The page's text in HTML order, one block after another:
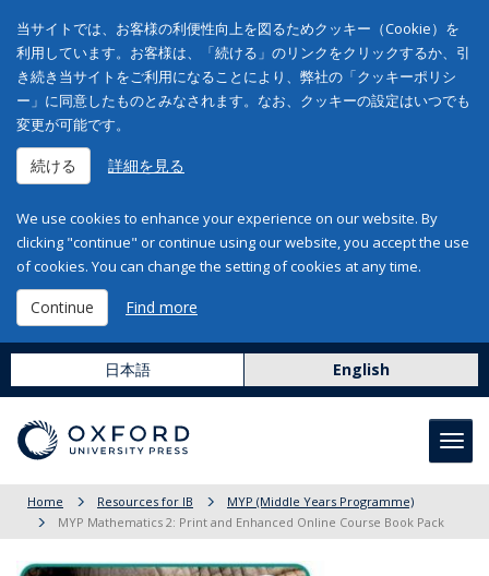
当サイトでは、お客様の利便性向上を図るためクッキー（Cookie）を
利用しています。お客様は、「続ける」のリンクをクリックするか、引
き続き当サイトをご利用になることにより、弊社の「クッキーポリシ
ー」に同意したものとみなされます。なお、クッキーの設定はいつでも
変更が可能です。
続ける 詳細を見る
We use cookies to enhance your experience on our website. By
clicking "continue" or continue using our website, you accept the use
of cookies. You can change the setting of cookies at any time.
Continue Find more
日本語 English
Home Resources for IB
MYP (Middle Years Programme)
MYP Mathematics 2: Print and Enhanced Online Course Book Pack